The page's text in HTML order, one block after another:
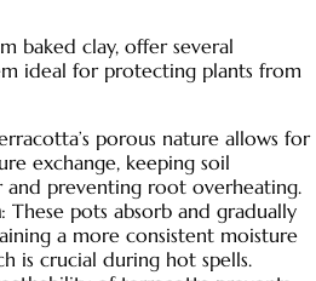
baked clay, offer several
ideal for protecting plants from
porous nature allows for
exchange, keeping soil
and preventing root overheating.
: These pots absorb and gradually
a more consistent moisture
is crucial during hot spells.